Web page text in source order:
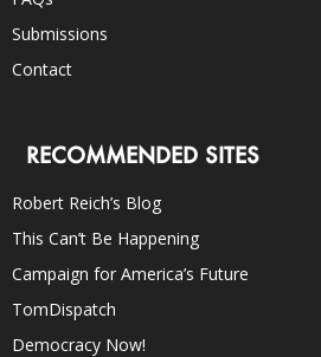
Submissions
Contact
RECOMMENDED SITES
Robert Reich’s Blog
This Can’t Be Happening
Campaign for America’s Future
TomDispatch
Democracy Now!